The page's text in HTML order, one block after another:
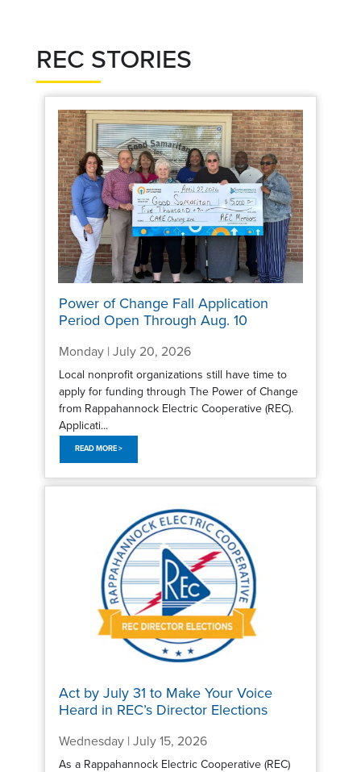
REC STORIES
Power of Change Fall Application
Period Open Through Aug. 10
Monday | July 20, 2026
Local nonprofit organizations still have time to
apply for funding through The Power of Change
from Rappahannock Electric Cooperative (REC).
Applicati...
READ MORE >
Act by July 31 to Make Your Voice
Heard in REC’s Director Elections
Wednesday | July 15, 2026
As a Rappahannock Electric Cooperative (REC)